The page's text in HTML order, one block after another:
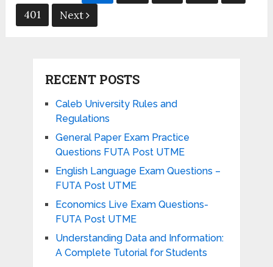
401
Next
RECENT POSTS
Caleb University Rules and
Regulations
General Paper Exam Practice
Questions FUTA Post UTME
English Language Exam Questions –
FUTA Post UTME
Economics Live Exam Questions-
FUTA Post UTME
Understanding Data and Information:
A Complete Tutorial for Students